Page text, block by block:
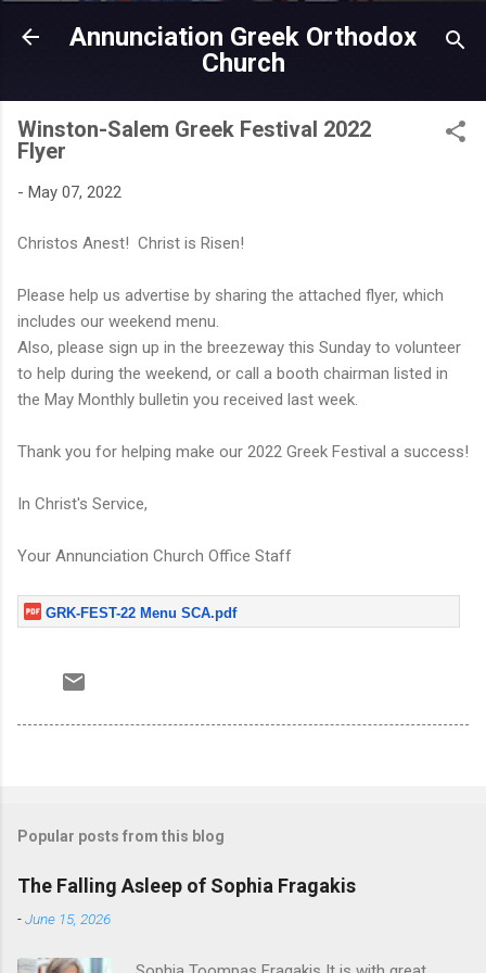
Skip to main content
Annunciation Greek Orthodox
Church
Winston-Salem Greek Festival 2022
Flyer
- May 07, 2022
Christos Anest! Christ is Risen!
Please help us advertise by sharing the attached flyer, which
includes our weekend menu.
Also, please sign up in the breezeway this Sunday to volunteer
to help during the weekend, or call a booth chairman listed in
the May Monthly bulletin you received last week.
Thank you for helping make our 2022 Greek Festival a success!
In Christ's Service,
Your Annunciation Church Office Staff
GRK-FEST-22 Menu SCA.pdf
Popular posts from this blog
The Falling Asleep of Sophia Fragakis
-June 15, 2026